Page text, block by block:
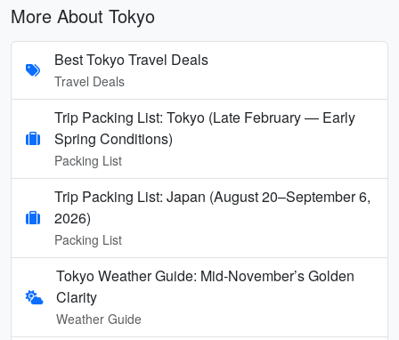
More About Tokyo
Best Tokyo Travel Deals
Travel Deals
Trip Packing List: Tokyo (Late February — Early
Spring Conditions)
Packing List
Trip Packing List: Japan (August 20–September 6,
2026)
Packing List
Tokyo Weather Guide: Mid-November’s Golden
Clarity
Weather Guide